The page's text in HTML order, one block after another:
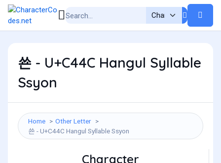
쑌 - U+C44C Hangul Syllable
Ssyon
Home
Other Letter
쑌 - U+C44C Hangul Syllable Ssyon
Character